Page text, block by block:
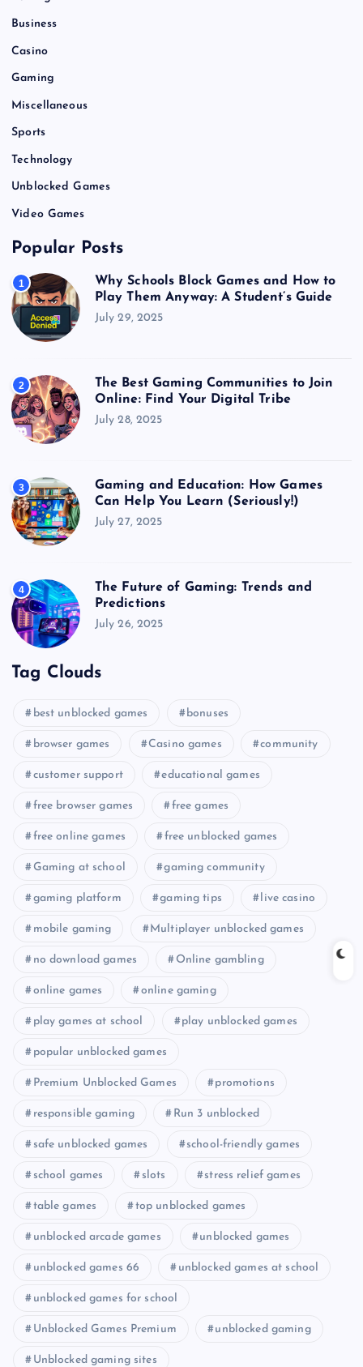
Business
Casino
Gaming
Miscellaneous
Sports
Technology
Unblocked Games
Video Games
Popular Posts
1
Why Schools Block Games and How to
Play Them Anyway: A Student’s Guide
July 29, 2025
2
The Best Gaming Communities to Join
Online: Find Your Digital Tribe
July 28, 2025
3
Gaming and Education: How Games
Can Help You Learn (Seriously!)
July 27, 2025
4
The Future of Gaming: Trends and
Predictions
July 26, 2025
Tag Clouds
best unblocked games bonuses
browser games Casino games community
customer support educational games
free browser games free games
free online games free unblocked games
Gaming at school gaming community
gaming platform gaming tips live casino
mobile gaming Multiplayer unblocked games
no download games Online gambling
online games online gaming
play games at school play unblocked games
popular unblocked games
Premium Unblocked Games promotions
responsible gaming Run 3 unblocked
safe unblocked games school-friendly games
school games slots stress relief games
table games top unblocked games
unblocked arcade games unblocked games
unblocked games 66 unblocked games at school
unblocked games for school
Unblocked Games Premium unblocked gaming
Unblocked gaming sites